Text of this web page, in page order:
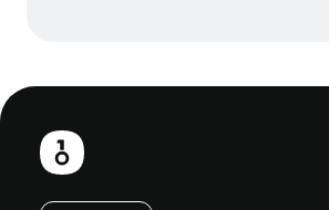
Footer